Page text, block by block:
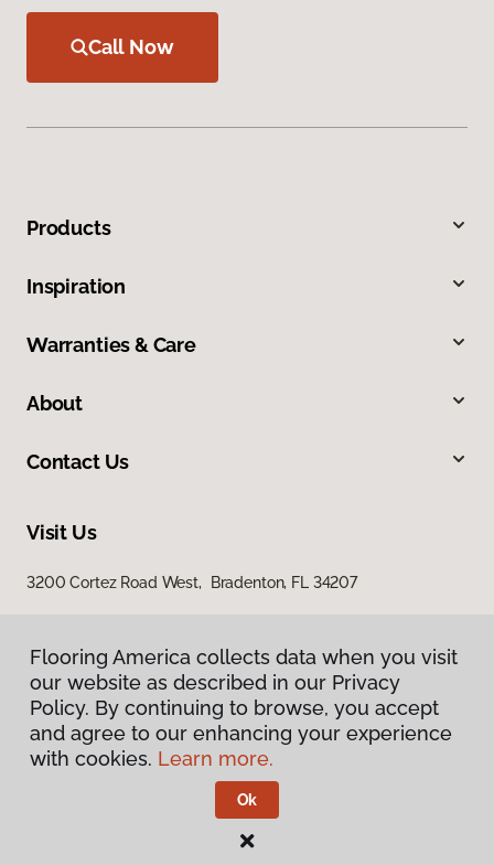
Flooring America collects data when you visit
our website as described in our Privacy
Policy. By continuing to browse, you accept
and agree to our enhancing your experience
with cookies. Learn more.
Ok
Call Now
Products
Inspiration
Warranties & Care
About
Contact Us
Visit Us
3200 Cortez Road West, Bradenton, FL 34207
Privacy Policy
Terms & Conditions
Flooring America.
Flooring America collects data when you visit
our website as described in our Privacy
Policy. By continuing to browse, you accept
and agree to our enhancing your experience
with cookies. Learn more.
Ok